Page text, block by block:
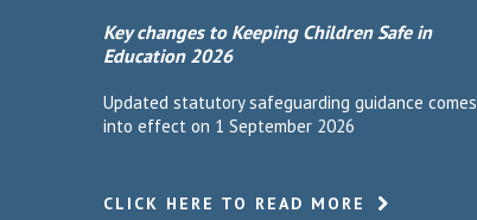
Key changes to Keeping Children Safe in
Education 2026
Updated statutory safeguarding guidance comes
into effect on 1 September 2026
CLICK HERE TO READ MORE